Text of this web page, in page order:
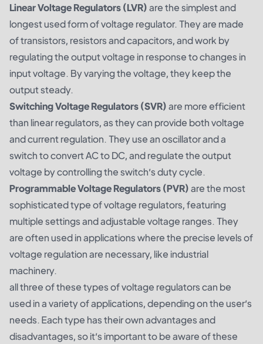
Linear Voltage Regulators (LVR)are the simplest and
longest used form of voltage regulator. They are made
of transistors, resistors and capacitors, and work by
regulating the output voltage in response to changes in
input voltage. By varying the voltage, they keep the
output steady.
Switching Voltage Regulators (SVR)are more efficient
than linear regulators, as they can provide both voltage
and current regulation. They use an oscillator and a
switch to convert AC to DC, and regulate the output
voltage by controlling the switch’s duty cycle.
Programmable Voltage Regulators (PVR)are the most
sophisticated type of voltage regulators, featuring
multiple settings and adjustable voltage ranges. They
are often used in applications where the precise levels of
voltage regulation are necessary, like industrial
machinery.
all three of these types of voltage regulators can be
used in a variety of applications, depending on the user’s
needs. Each type has their own advantages and
disadvantages, so it’s important to be aware of these